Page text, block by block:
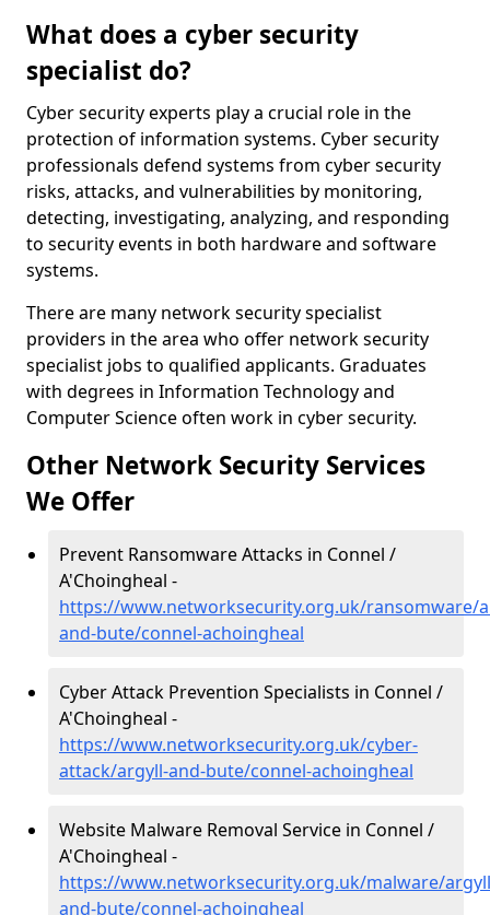
What does a cyber security
specialist do?
Cyber security experts play a crucial role in the
protection of information systems. Cyber security
professionals defend systems from cyber security
risks, attacks, and vulnerabilities by monitoring,
detecting, investigating, analyzing, and responding
to security events in both hardware and software
systems.
There are many network security specialist
providers in the area who offer network security
specialist jobs to qualified applicants. Graduates
with degrees in Information Technology and
Computer Science often work in cyber security.
Other Network Security Services
We Offer
Prevent Ransomware Attacks in Connel /
A'Choingheal -
https://www.networksecurity.org.uk/ransomware/
and-bute/connel-achoingheal
Cyber Attack Prevention Specialists in Connel /
A'Choingheal -
https://www.networksecurity.org.uk/cyber-
attack/argyll-and-bute/connel-achoingheal
Website Malware Removal Service in Connel /
A'Choingheal -
https://www.networksecurity.org.uk/malware/
and-bute/connel-achoingheal